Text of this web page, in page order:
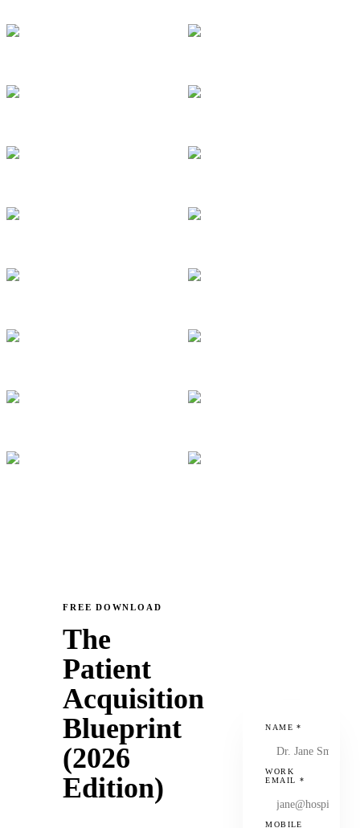
FREE DOWNLOAD
The
Patient
Acquisition
Blueprint
(2026
Edition)
NAME*
WORK
EMAIL *
MOBILE